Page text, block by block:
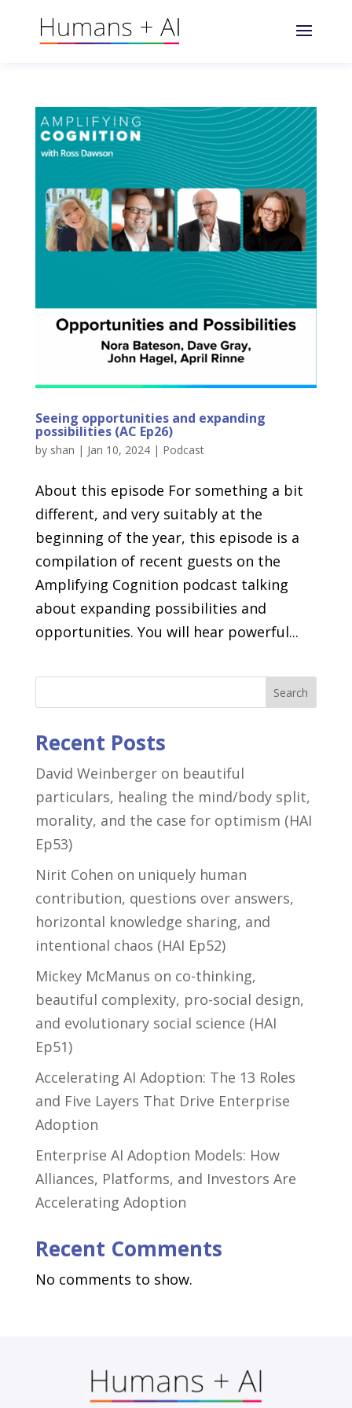
Seeing opportunities and expanding
possibilities (AC Ep26)
by shan | Jan 10, 2024| Podcast
About this episode For something a bit
different, and very suitably at the
beginning of the year, this episode is a
compilation of recent guests on the
Amplifying Cognition podcast talking
about expanding possibilities and
opportunities. You will hear powerful...
Search
Recent Posts
David Weinberger on beautiful
particulars, healing the mind/body split,
morality, and the case for optimism (HAI
Ep53)
Nirit Cohen on uniquely human
contribution, questions over answers,
horizontal knowledge sharing, and
intentional chaos (HAI Ep52)
Mickey McManus on co-thinking,
beautiful complexity, pro-social design,
and evolutionary social science (HAI
Ep51)
Accelerating AI Adoption: The 13 Roles
and Five Layers That Drive Enterprise
Adoption
Enterprise AI Adoption Models: How
Alliances, Platforms, and Investors Are
Accelerating Adoption
Recent Comments
No comments to show.